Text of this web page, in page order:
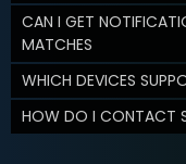
CAN I GET
MATCHES
WHICH DEVICES
HOW DO I CONTACT